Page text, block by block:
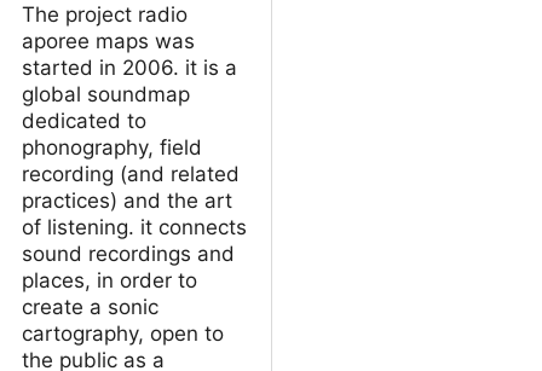
The project radio
aporee maps was
started in 2006. it is a
global soundmap
dedicated to
phonography, field
recording (and related
practices) and the art
of listening. it connects
sound recordings and
places, in order to
create a sonic
cartography, open to
the public as a